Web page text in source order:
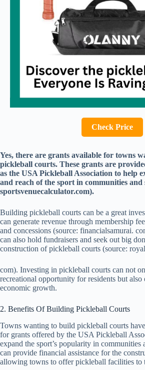
Check Price
Yes, there are grants available for towns
pickleball courts. These grants are
as the USA Pickleball Association to help
and reach of the sport in communities and
sportsvenuecalculator.com).
Building pickleball courts can be a great
can generate revenue through membership
and concessions (source: financialsamurai.
can also hold fundraisers and seek out big
construction of pickleball courts (source:
com). Investing in pickleball courts can not
recreational opportunity for residents but also
economic growth.
2. Benefits Of Building Pickleball Courts
Towns wanting to build pickleball courts
for grants offered by the USA Pickleball
expand the sport’s popularity in communities
can provide financial assistance for the
allowing towns to offer pickleball facilities to